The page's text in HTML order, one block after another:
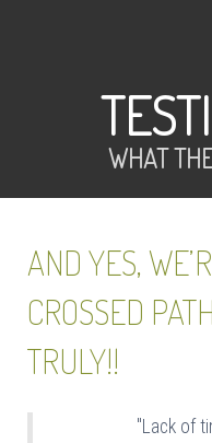
WHAT
AND YES,
CROSSED
TRULY!!
"Lack of